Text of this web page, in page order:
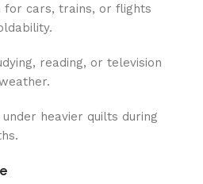
for cars, trains, or flights
reading, or television
heavier quilts during